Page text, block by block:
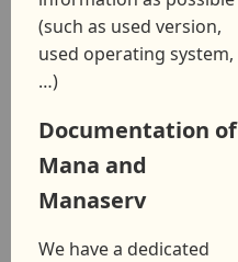
(such as used version,
used operating system,
…)
Documentation of
Mana and
Manaserv
We have a dedicated